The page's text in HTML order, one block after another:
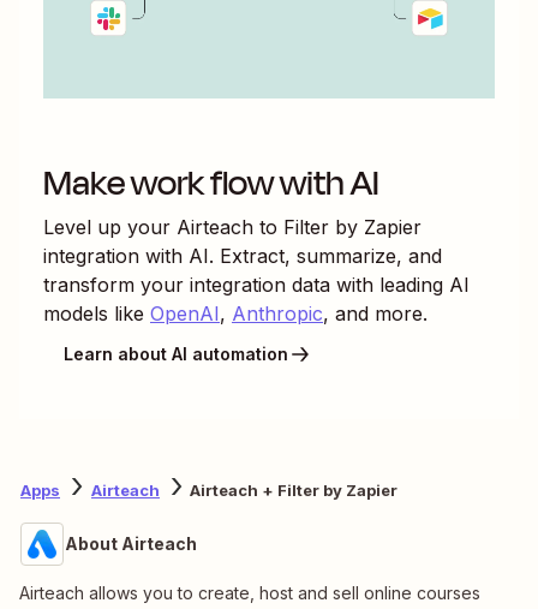
Make work flow with AI
Level up your Airteach to Filter by Zapier
integration with AI. Extract, summarize, and
transform your integration data with leading AI
models like OpenAI, Anthropic, and more.
Learn about AI automation
Apps Airteach Airteach + Filter by Zapier
About Airteach
Airteach allows you to create, host and sell online courses